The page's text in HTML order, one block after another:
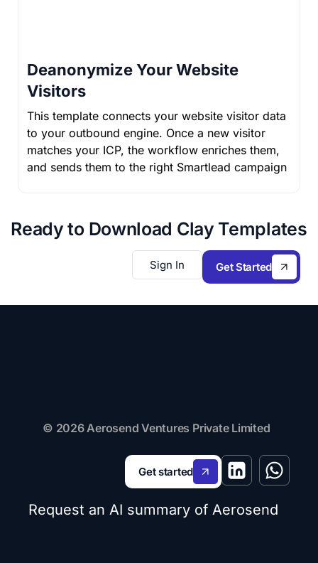
Deanonymize Your Website
Visitors
This template connects your website visitor data
to your outbound engine. Once a new visitor
matches your ICP, the workflow enriches them,
and sends them to the right Smartlead campaign
Ready to Download Clay Templates
Get Started
Sign In
© 2026 Aerosend Ventures Private Limited
Get started
Request an AI summary of Aerosend